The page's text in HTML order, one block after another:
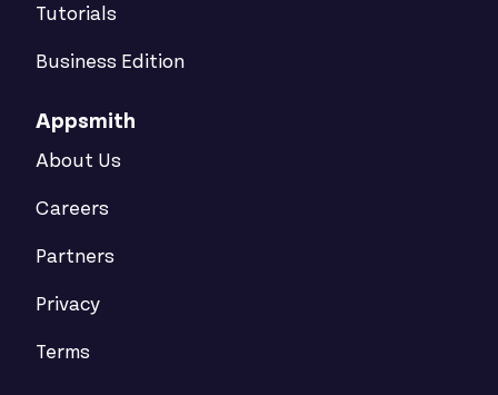
Tutorials
Business Edition
Appsmith
About Us
Careers
Partners
Privacy
Terms